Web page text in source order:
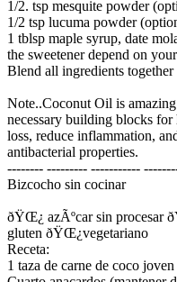
1/2. tsp mesquite powder
1/2 tsp lucuma powder
1 tblsp maple syrup, date
the sweetener depend on
Blend all ingredients
Note..Coconut Oil is
necessary building blocks
loss, reduce inflammation,
antibacterial properties.
-------- --------- -----------
Bizcocho sin cocinar
ðŸŒ¿ azÃºcar sin
gluten ðŸŒ¿vegetariano
Receta:
1 taza de carne de coco joven